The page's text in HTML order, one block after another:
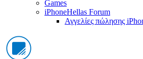
Games
iPhoneHellas Forum
Αγγελίες πώλησης